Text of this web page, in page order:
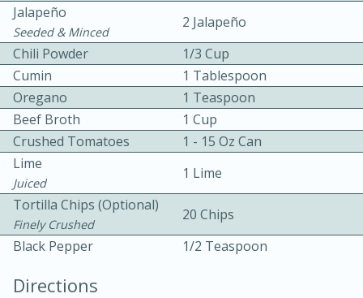
Medium
Jalapeño
Seeded & Minced
2 Jalapeño
Chili Powder
1/3 Cup
Cumin
1 Tablespoon
Oregano
1 Teaspoon
Beef Broth
1 Cup
Crushed Tomatoes
1 - 15 Oz Can
Lime
Juiced
1 Lime
Tortilla Chips (Optional)
Finely Crushed
20 Chips
Black Pepper
1/2 Teaspoon
Directions